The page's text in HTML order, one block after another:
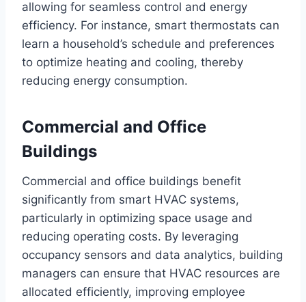
allowing for seamless control and energy
efficiency. For instance, smart thermostats can
learn a household’s schedule and preferences
to optimize heating and cooling, thereby
reducing energy consumption.
Commercial and Office
Buildings
Commercial and office buildings benefit
significantly from smart HVAC systems,
particularly in optimizing space usage and
reducing operating costs. By leveraging
occupancy sensors and data analytics, building
managers can ensure that HVAC resources are
allocated efficiently, improving employee